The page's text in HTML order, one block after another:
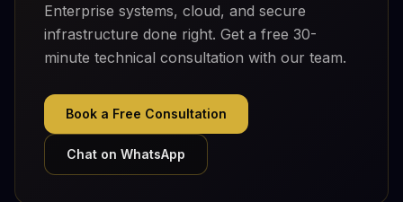
Enterprise systems, cloud, and secure
infrastructure done right. Get a free 30-
minute technical consultation with our team.
Book a Free Consultation
Chat on WhatsApp